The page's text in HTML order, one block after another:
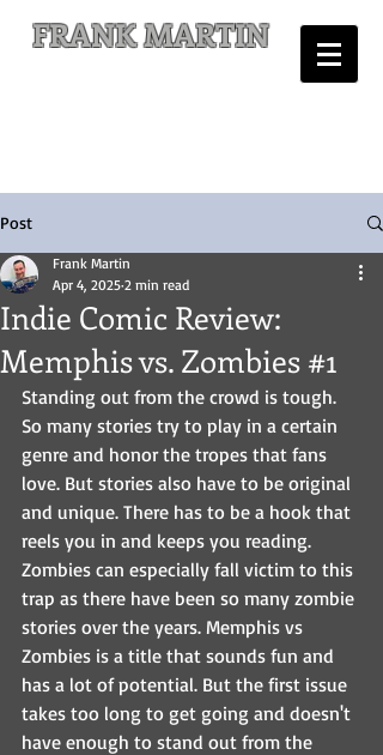
FRANK MARTIN
Post
Indie Comic Review:
Memphis vs. Zombies #1
Frank Martin
Apr 4, 2025 2 min read
Standing out from the crowd is tough.
So many stories try to play in a certain
genre and honor the tropes that fans
love. But stories also have to be original
and unique. There has to be a hook that
reels you in and keeps you reading.
Zombies can especially fall victim to this
trap as there have been so many zombie
stories over the years. Memphis vs
Zombies is a title that sounds fun and
has a lot of potential. But the first issue
takes too long to get going and doesn't
have enough to stand out from the